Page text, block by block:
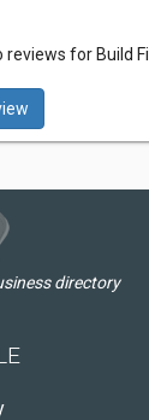
reviews for Build
directory